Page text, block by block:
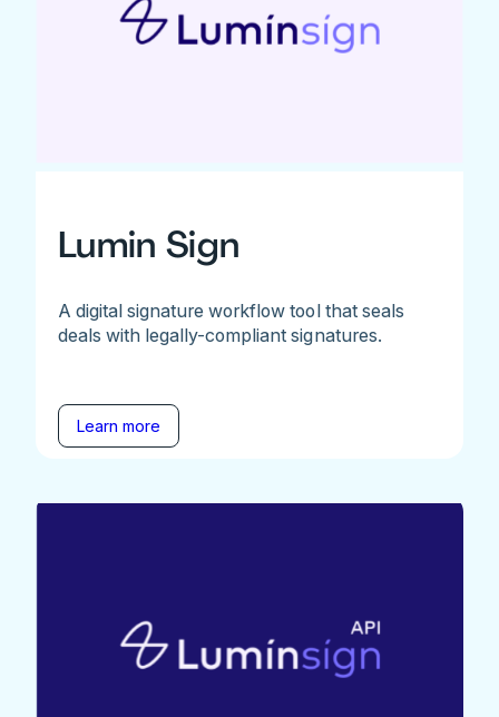
Lumin Sign
A digital signature workflow tool that seals
deals with legally-compliant signatures.
Learn more